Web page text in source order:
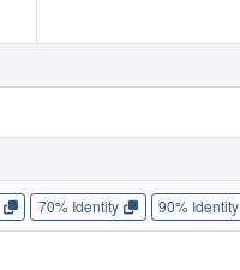
70% Identity 90% Identity